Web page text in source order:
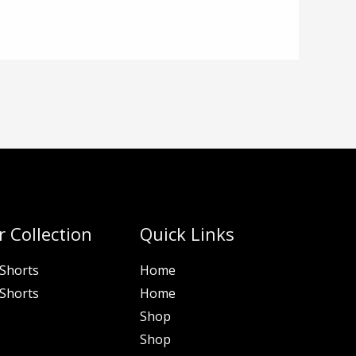
Collection Quick Links
Home
Home
Shop
Shop